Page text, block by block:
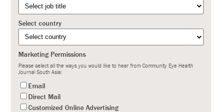
Select country
Marketing Permissions
Please select all the ways you would like to hear from Community Eye Health
Journal South Asia:
Email
Direct Mail
Customized Online Advertising